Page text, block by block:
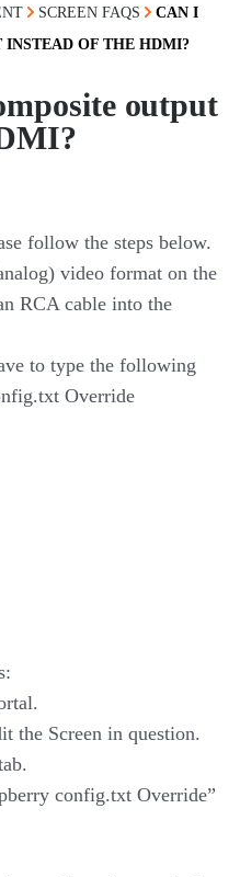
SCREEN FAQS
CAN I
INSTEAD OF THE HDMI?
output
follow the steps below.
video format on the
RCA cable into the
to type the following
Override
the Screen in question.
config.txt Override”